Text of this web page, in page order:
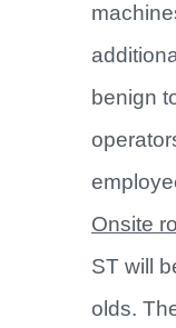
benign
Onsite
ST will
olds.